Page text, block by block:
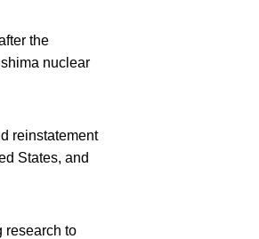
the
nuclear
reinstatement
States, and
research to